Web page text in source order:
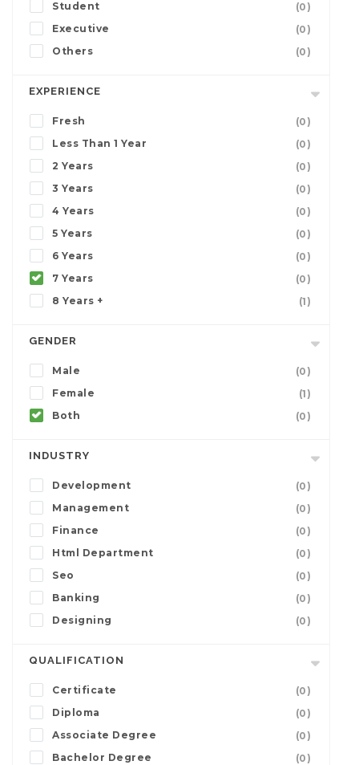
Student
(0)
Executive
(0)
Others
(0)
EXPERIENCE
Fresh
(0)
Less Than 1 Year
(0)
2 Years
(0)
3 Years
(0)
4 Years
(0)
5 Years
(0)
6 Years
(0)
7 Years
(0)
8 Years +
(1)
GENDER
Male
(0)
Female
(1)
Both
(0)
INDUSTRY
Development
(0)
Management
(0)
Finance
(0)
Html Department
(0)
Seo
(0)
Banking
(0)
Designing
(0)
QUALIFICATION
Certificate
(0)
Diploma
(0)
Associate Degree
(0)
Bachelor Degree
(0)